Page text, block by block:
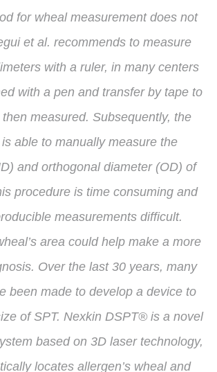
for wheal measurement does not
et al. recommends to measure
with a ruler, in many centers
with a pen and transfer by tape to
measured. Subsequently, the
able to manually measure the
and orthogonal diameter (OD) of
procedure is time consuming and
measurements difficult.
area could help make a more
Over the last 30 years, many
been made to develop a device to
of SPT. Nexkin DSPT® is a novel
based on 3D laser technology,
locates allergen’s wheal and